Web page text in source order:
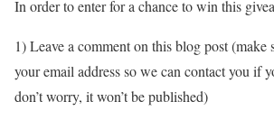
In order to enter for a chance to win this
1) Leave a comment on this blog post (make
your email address so we can contact you if
don’t worry, it won’t be published)